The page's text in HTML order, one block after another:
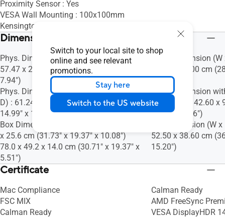
Switch to your local site to shop
online and see relevant
promotions.
Stay here
Switch to the US website
Proximity Sensor : Yes
VESA Wall Mounting : 100x100mm
Kensington Lock : Yes
Dimensions (Esti.)(vary by regions)
Phys. Dimension (W x H x D) : 61.24 x
57.47 x 20.18 cm (24.11" x 22.63" x
7.94")
Phys. Dimension without Stand (W x H x
D) : 61.24 x 38.08 x 4.76 cm (24.11" x
14.99" x 1.87")
Box Dimension (W x H x D) : 80.6 x 49.2
x 25.6 cm (31.73" x 19.37" x 10.08")
78.0 x 49.2 x 14.0 cm (30.71" x 19.37" x
5.51")
Phys. Dimension
60.00 x 24.00 cm
9.45")
Phys. Dimension
D) : 72.70 x 42.60 x
16.77" x 3.66")
Box Dimension (W
52.50 x 38.60 cm
15.20")
Certificate
Mac Compliance
FSC MIX
Calman Ready
Calman Ready
AMD FreeSync
VESA DisplayHDR